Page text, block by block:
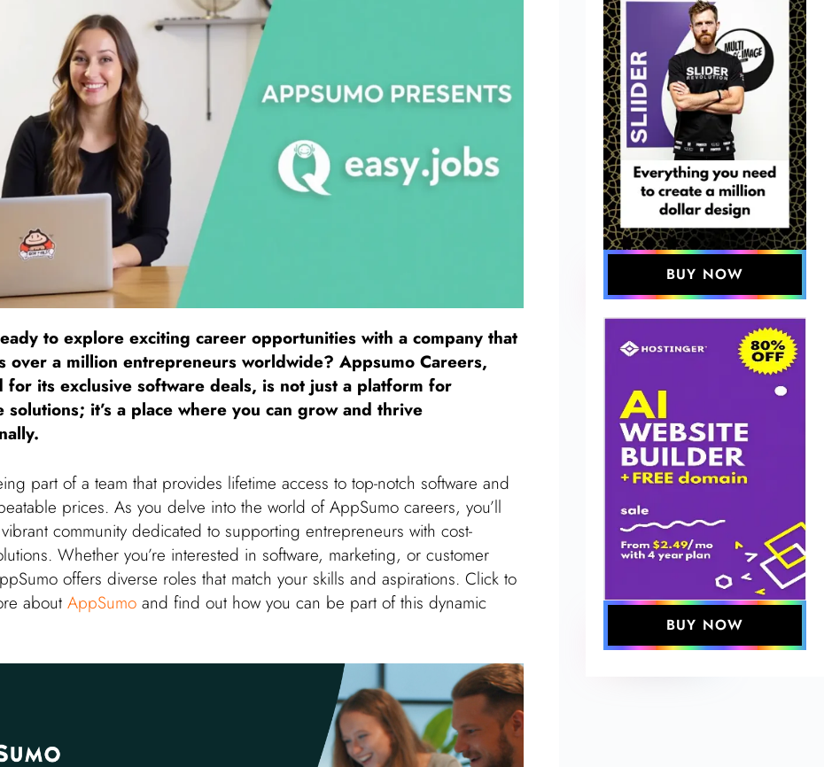
to explore exciting career opportunities with a company that
over a million entrepreneurs worldwide? Appsumo Careers,
for its exclusive software deals, is not just a platform for
solutions; it’s a place where you can grow and thrive
part of a team that provides lifetime access to top-notch software and
prices. As you delve into the world of AppSumo careers, you’ll
community dedicated to supporting entrepreneurs with cost-
Whether you’re interested in software, marketing, or customer
offers diverse roles that match your skills and aspirations. Click to
about AppSumoand find out how you can be part of this dynamic
BUY NOW
BUY NOW